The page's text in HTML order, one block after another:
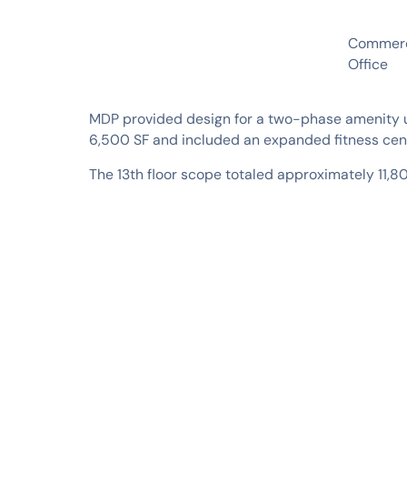
Office
MDP provided design for a two-phase
6,500 SF and included an expanded fitness
The 13th floor scope totaled approximately